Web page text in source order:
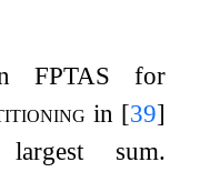
FPTAS for
in [39]
sum.